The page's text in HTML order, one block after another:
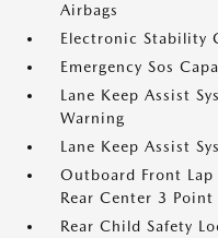
Airbags
Electronic Stability
Emergency Sos
Lane Keep Assist
Warning
Lane Keep Assist
Outboard Front
Rear Center 3 Point
Rear Child Safety